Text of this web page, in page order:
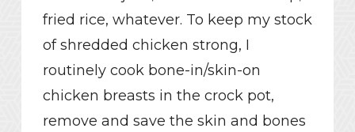
fried rice, whatever. To keep my stock
of shredded chicken strong, I
routinely cook bone-in/skin-on
chicken breasts in the crock pot,
remove and save the skin and bones